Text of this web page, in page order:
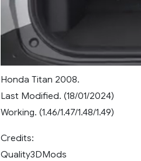
Honda Titan 2008.
Last Modified. (18/01/2024)
Working. (1.46/1.47/1.48/1.49)
Credits:
Quality3DMods